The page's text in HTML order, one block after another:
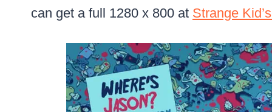
can get a full 1280 x 800 at Strange